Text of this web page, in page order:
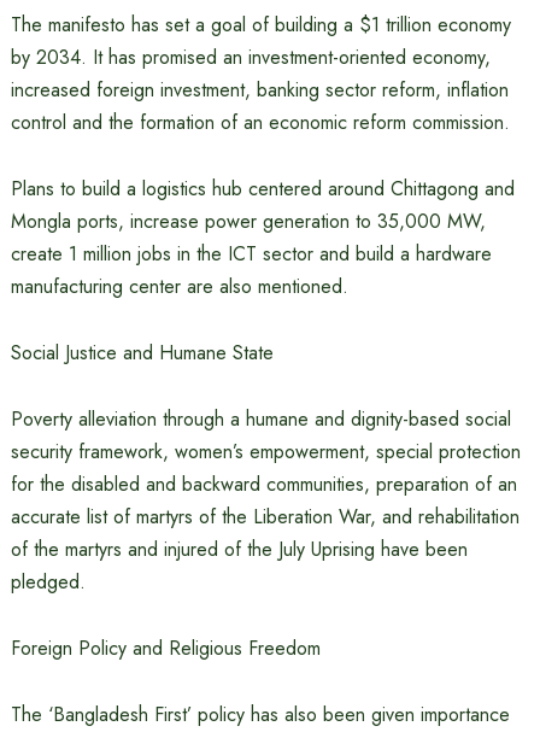
The manifesto has set a goal of building a $1 trillion economy
by 2034. It has promised an investment-oriented economy,
increased foreign investment, banking sector reform, inflation
control and the formation of an economic reform commission.
Plans to build a logistics hub centered around Chittagong and
Mongla ports, increase power generation to 35,000 MW,
create 1 million jobs in the ICT sector and build a hardware
manufacturing center are also mentioned.
Social Justice and Humane State
Poverty alleviation through a humane and dignity-based social
security framework, women’s empowerment, special protection
for the disabled and backward communities, preparation of an
accurate list of martyrs of the Liberation War, and rehabilitation
of the martyrs and injured of the July Uprising have been
pledged.
Foreign Policy and Religious Freedom
The ‘Bangladesh First’ policy has also been given importance